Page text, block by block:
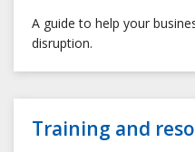
A guide to help your
disruption.
Training and